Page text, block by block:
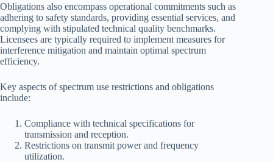
Obligations also encompass operational commitments such as
adhering to safety standards, providing essential services, and
complying with stipulated technical quality benchmarks.
Licensees are typically required to implement measures for
interference mitigation and maintain optimal spectrum
efficiency.
Key aspects of spectrum use restrictions and obligations
include:
Compliance with technical specifications for
transmission and reception.
Restrictions on transmit power and frequency
utilization.